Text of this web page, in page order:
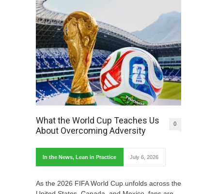
What the World Cup Teaches Us
About Overcoming Adversity
0
In the News, Lean in Practice July 6, 2026
As the 2026 FIFA World Cup unfolds across the